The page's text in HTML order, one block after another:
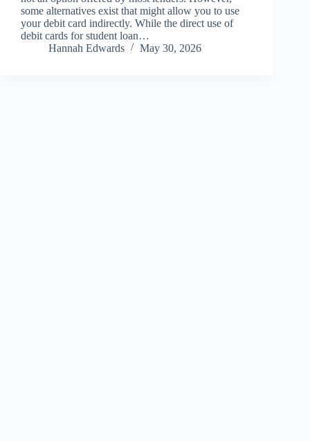
some alternatives exist that might allow you to use
your debit card indirectly. While the direct use of
debit cards for student loan…
Hannah Edwards
May 30, 2026